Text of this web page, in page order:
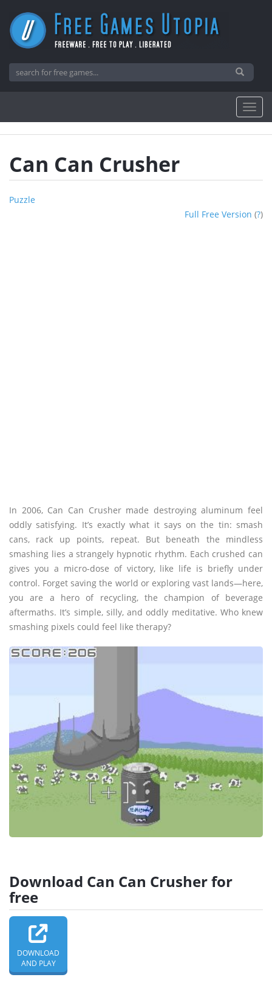
Can Can Crusher
Puzzle
Full Free Version (?)
In 2006, Can Can Crusher made destroying aluminum feel
oddly satisfying. It’s exactly what it says on the tin: smash
cans, rack up points, repeat. But beneath the mindless
smashing lies a strangely hypnotic rhythm. Each crushed can
gives you a micro-dose of victory, like life is briefly under
control. Forget saving the world or exploring vast lands—here,
you are a hero of recycling, the champion of beverage
aftermaths. It’s simple, silly, and oddly meditative. Who knew
smashing pixels could feel like therapy?
Download Can Can Crusher for
free
DOWNLOAD
AND PLAY